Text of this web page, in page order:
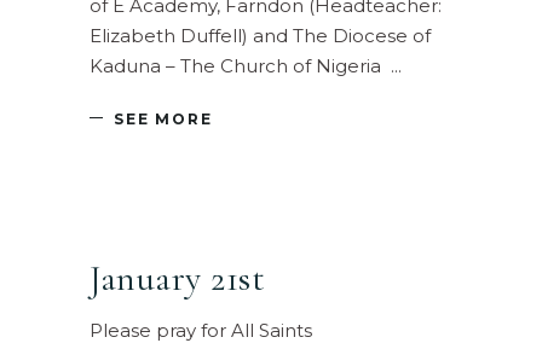
of E Academy, Farndon (Headteacher:
Elizabeth Duffell) and The Diocese of
Kaduna – The Church of Nigeria
SEE MORE
January 21st
Please pray for All Saints